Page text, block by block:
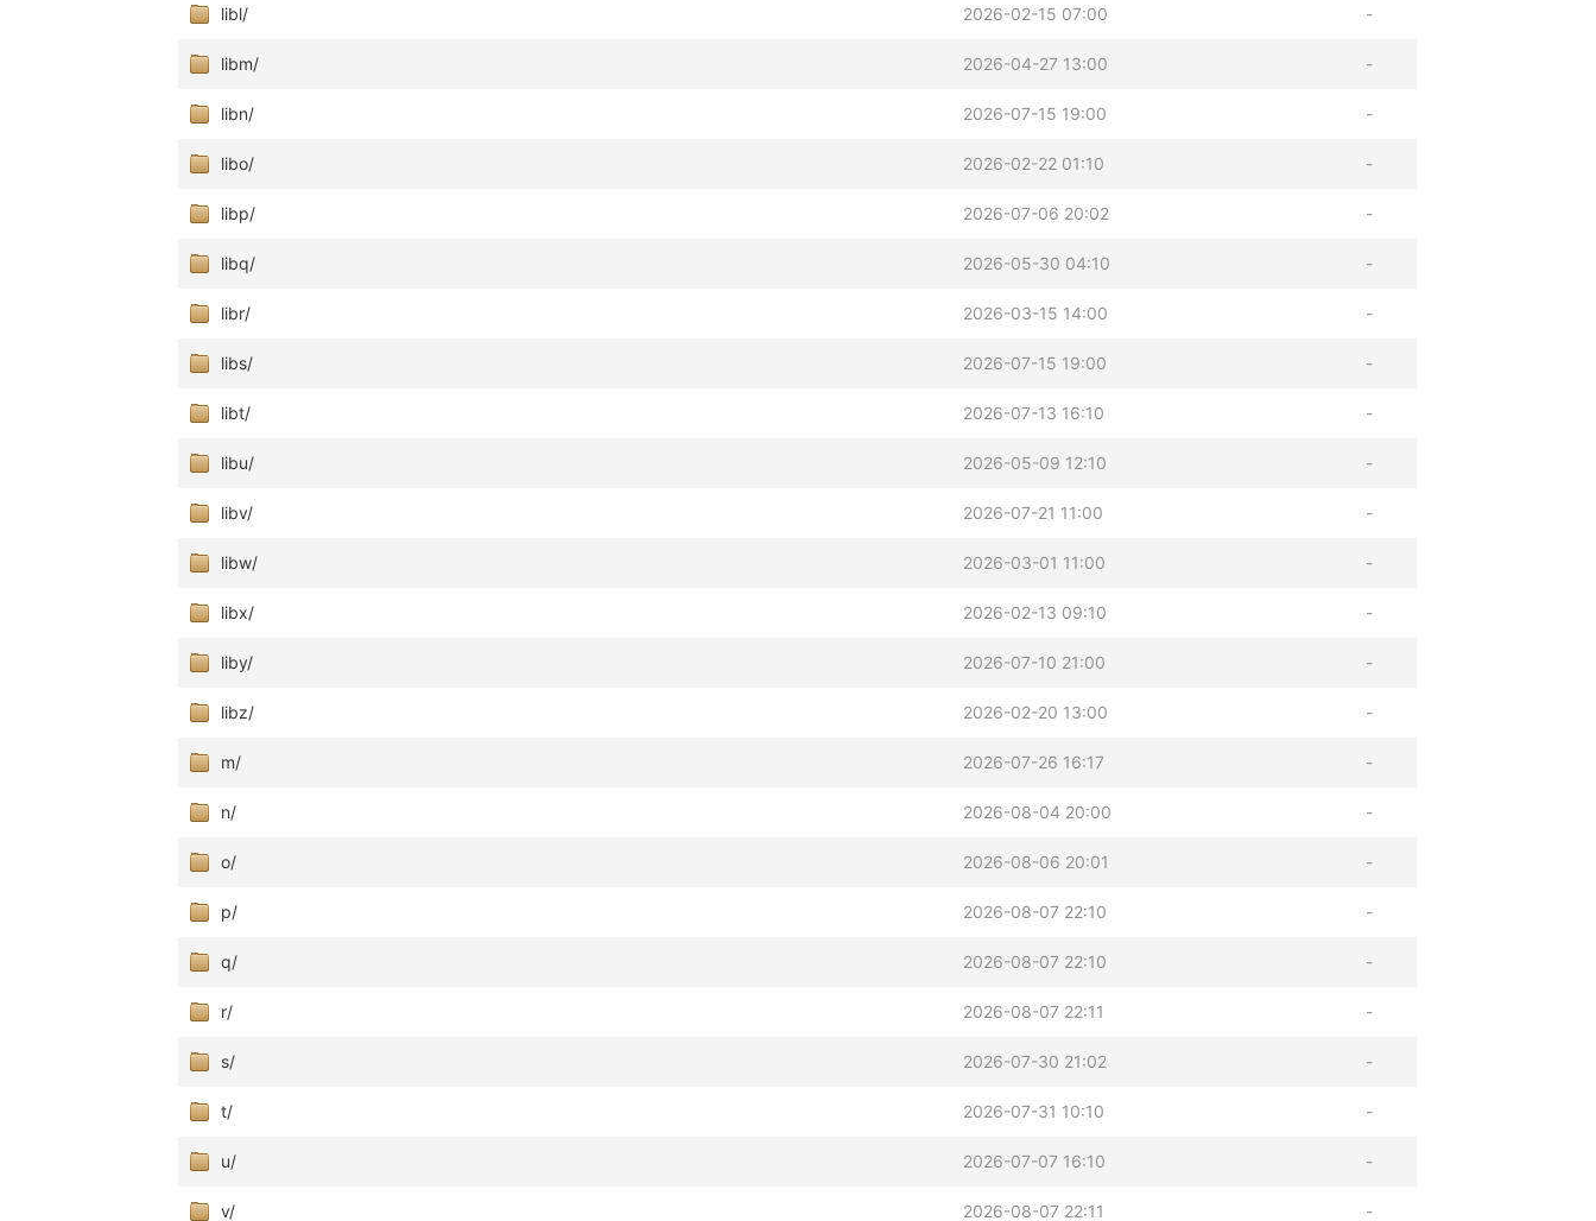
libl/ 2026-02-15 07:00 -
libm/ 2026-04-27 13:00 -
libn/ 2026-07-15 19:00 -
libo/ 2026-02-22 01:10 -
libp/ 2026-07-06 20:02 -
libq/ 2026-05-30 04:10 -
libr/ 2026-03-15 14:00 -
libs/ 2026-07-15 19:00 -
libt/ 2026-07-13 16:10 -
libu/ 2026-05-09 12:10 -
libv/ 2026-07-21 11:00 -
libw/ 2026-03-01 11:00 -
libx/ 2026-02-13 09:10 -
liby/ 2026-07-10 21:00 -
libz/ 2026-02-20 13:00 -
m/ 2026-07-26 16:17 -
n/ 2026-08-04 20:00 -
o/ 2026-08-06 20:01 -
p/ 2026-08-07 22:10 -
q/ 2026-08-07 22:10 -
r/ 2026-08-07 22:11 -
s/ 2026-07-30 21:02 -
t/ 2026-07-31 10:10 -
u/ 2026-07-07 16:10 -
v/ 2026-08-07 22:11 -